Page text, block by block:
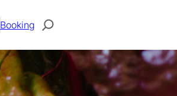
Booking
Search